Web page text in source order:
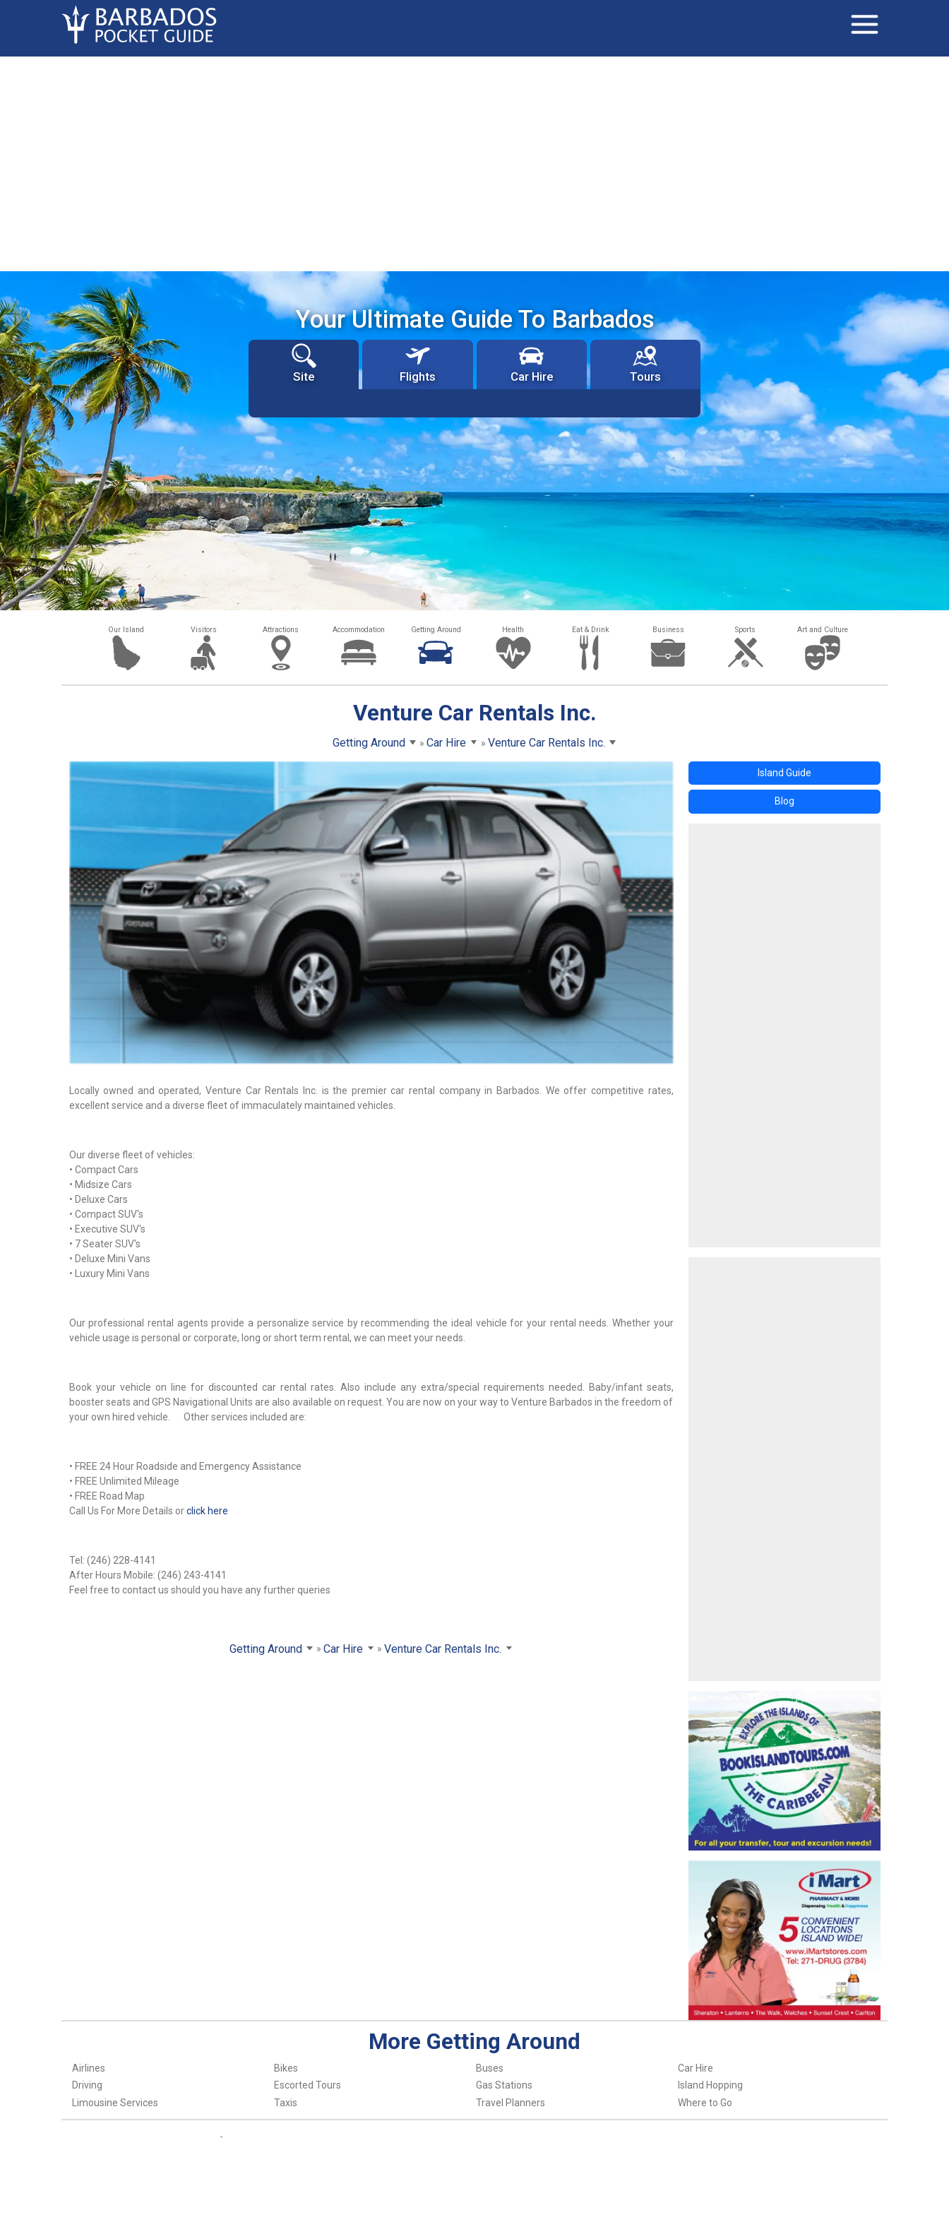
Your Ultimate Guide To Barbados
Site Flights Car Hire Tours
Our Island Visitors Attractions Accommodation Getting Around Health Eat & Drink Business Sports Art and Culture
Venture Car Rentals Inc.
Getting Around Car Hire Venture Car Rentals Inc.
Locally owned and operated, Venture Car Rentals Inc. is the premier car rental company in Barbados. We offer competitive rates,
excellent service and a diverse fleet of immaculately maintained vehicles.
Our diverse fleet of vehicles:
• Compact Cars
• Midsize Cars
• Deluxe Cars
• Compact SUV's
• Executive SUV's
• 7 Seater SUV's
• Deluxe Mini Vans
• Luxury Mini Vans
Our professional rental agents provide a personalize service by recommending the ideal vehicle for your rental needs. Whether your
vehicle usage is personal or corporate, long or short term rental, we can meet your needs.
Book your vehicle on line for discounted car rental rates. Also include any extra/special requirements needed. Baby/infant seats,
booster seats and GPS Navigational Units are also available on request. You are now on your way to Venture Barbados in the freedom of
your own hired vehicle. Other services included are:
• FREE 24 Hour Roadside and Emergency Assistance
• FREE Unlimited Mileage
• FREE Road Map
Call Us For More Details orclick here
Tel: (246) 228-4141
After Hours Mobile: (246) 243-4141
Feel free to contact us should you have any further queries
Getting Around Car Hire Venture Car Rentals Inc.
Island Guide
Blog
More Getting Around
Airlines Bikes Buses
Car Hire
Driving
Escorted Tours Gas Stations
Island Hopping
Limousine Services
Taxis Travel Planners Where to Go